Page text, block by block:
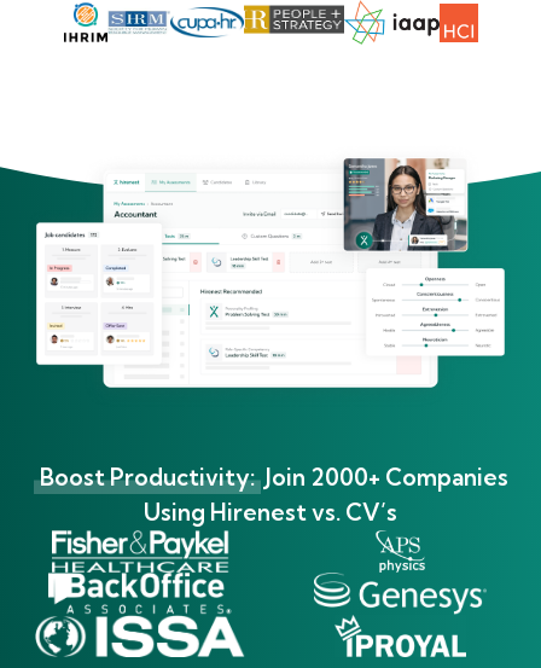
Boost Productivity: Join 2000+ Companies
Using Hirenest vs. CV’s